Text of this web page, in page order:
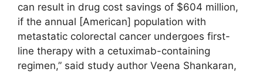
can result in drug cost savings of $604 million,
if the annual [American] population with
metastatic colorectal cancer undergoes first-
line therapy with a cetuximab-containing
regimen,” said study author Veena Shankaran,